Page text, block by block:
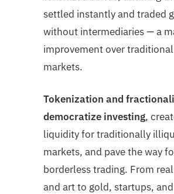
settled instantly and traded
without intermediaries — a
improvement over
markets.
Tokenization and
democratize investing,
liquidity for traditionally
markets, and pave the way
borderless trading. From
and art to gold, startups, and